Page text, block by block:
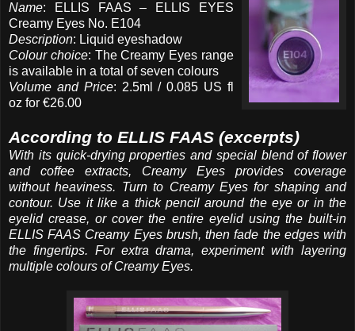
Name: ELLIS FAAS – ELLIS EYES
Creamy Eyes No. E104
Description: Liquid eyeshadow
Colour choice: The Creamy Eyes range
is available in a total of seven colours
Volume and Price: 2.5ml / 0.085 US fl
oz for €26.00
According to ELLIS FAAS (excerpts)
With its quick-drying properties and special blend of flower
and coffee extracts, Creamy Eyes provides coverage
without heaviness. Turn to Creamy Eyes for shaping and
contour. Use it like a thick pencil around the eye or in the
eyelid crease, or cover the entire eyelid using the built-in
ELLIS FAAS Creamy Eyes brush, then fade the edges with
the fingertips. For extra drama, experiment with layering
multiple colours of Creamy Eyes.